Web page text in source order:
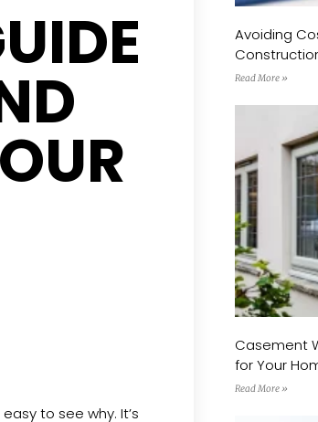
to see why. It’s
Avoiding
Read More »
Casement
for Your
Read More »